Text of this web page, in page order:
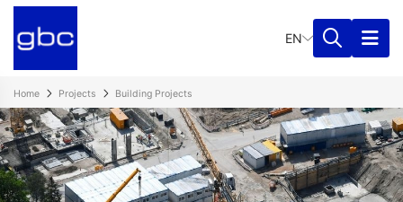
EN
Home Projects Building Projects